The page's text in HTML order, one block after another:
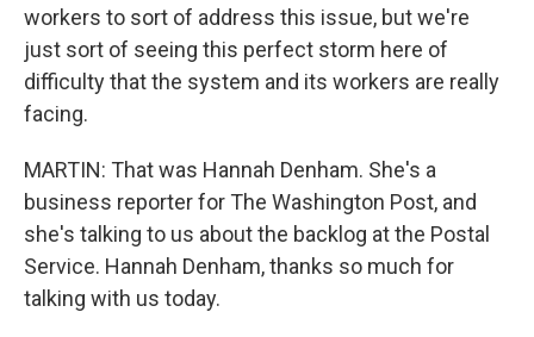
workers to sort of address this issue, but we're
just sort of seeing this perfect storm here of
difficulty that the system and its workers are really
facing.
MARTIN: That was Hannah Denham. She's a
business reporter for The Washington Post, and
she's talking to us about the backlog at the Postal
Service. Hannah Denham, thanks so much for
talking with us today.